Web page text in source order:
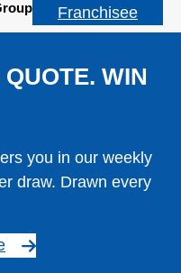
Franchisee
QUOTE. WIN
you in our weekly
draw. Drawn every